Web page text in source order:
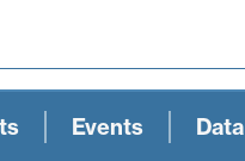
Events Data